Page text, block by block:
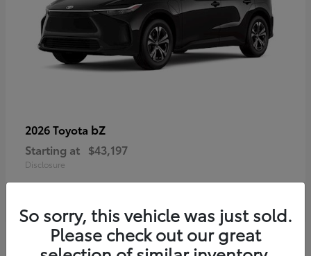
2026 Toyota bZ
Starting at $43,197
Disclosure
So sorry, this vehicle was just sold.
Please check out our great